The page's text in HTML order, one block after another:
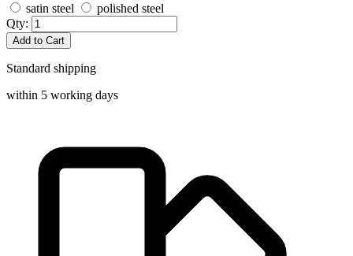
satin steel
polished steel
Qty:
Add to Cart
Standard shipping
within 5 working days